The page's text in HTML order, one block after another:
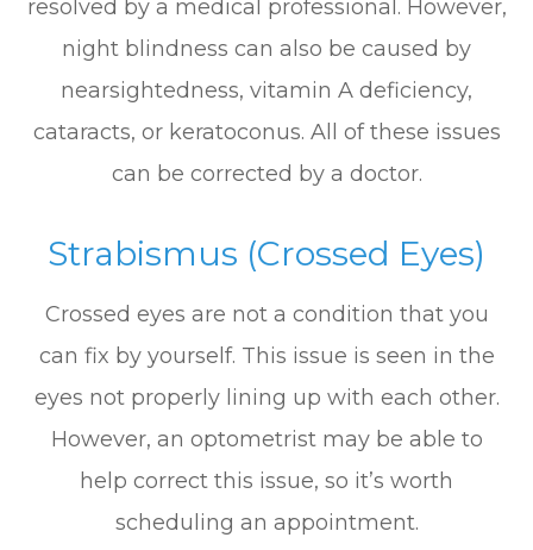
resolved by a medical professional. However,
night blindness can also be caused by
nearsightedness, vitamin A deficiency,
cataracts, or keratoconus. All of these issues
can be corrected by a doctor.
Strabismus (Crossed Eyes)
Crossed eyes are not a condition that you
can fix by yourself. This issue is seen in the
eyes not properly lining up with each other.
However, an optometrist may be able to
help correct this issue, so it’s worth
scheduling an appointment.